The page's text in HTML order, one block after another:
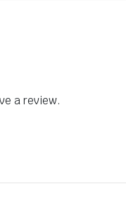
a review.